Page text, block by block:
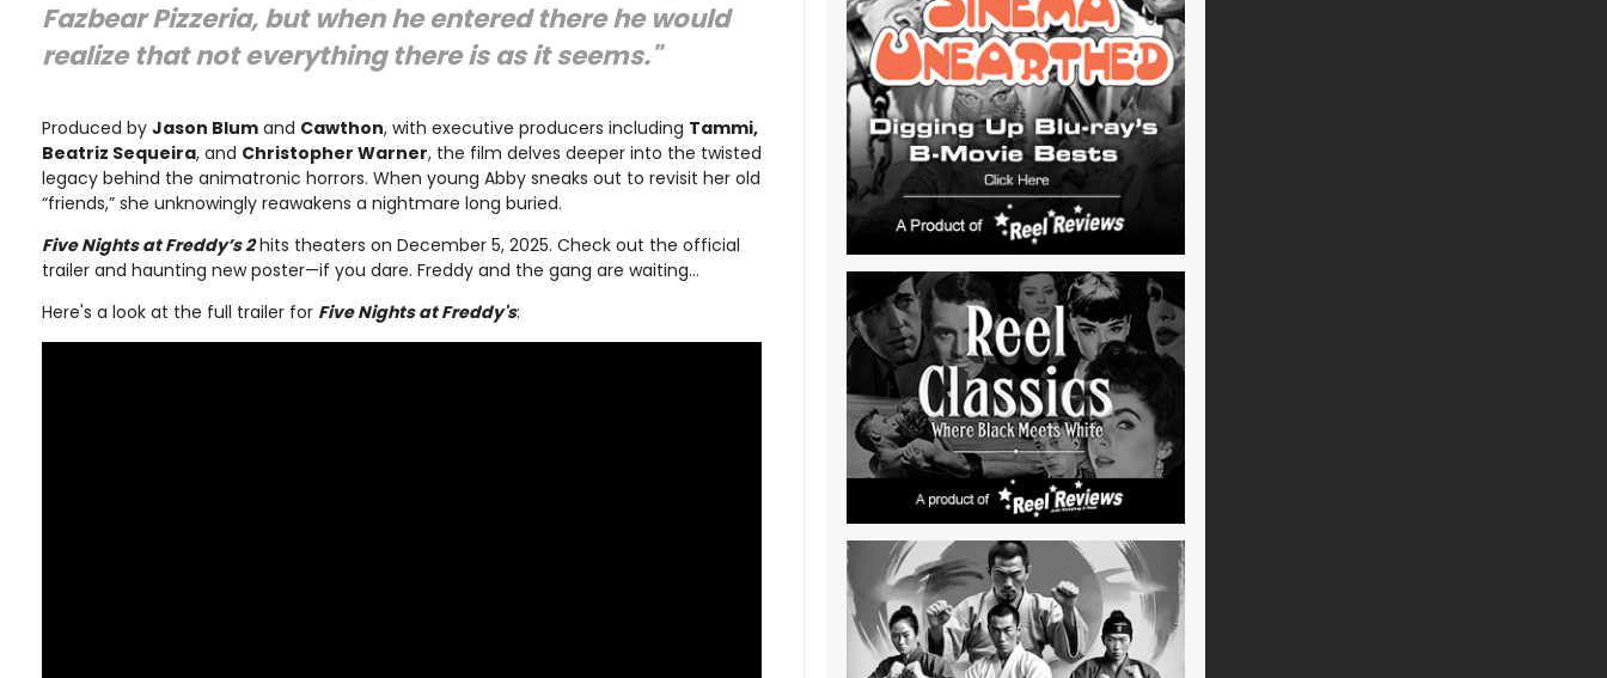
Fazbear Pizzeria, but when he entered there he would
realize that not everything there is as it seems."
Produced by Jason Blum and Cawthon, with executive producers including Tammi,
Beatriz Sequeira, and Christopher Warner, the film delves deeper into the twisted
legacy behind the animatronic horrors. When young Abby sneaks out to revisit her old
“friends,” she unknowingly reawakens a nightmare long buried.
Five Nights at Freddy’s 2hits theaters on December 5, 2025. Check out the official
trailer and haunting new poster—if you dare. Freddy and the gang are waiting…
Here's a look at the full trailer for Five Nights at Freddy's: